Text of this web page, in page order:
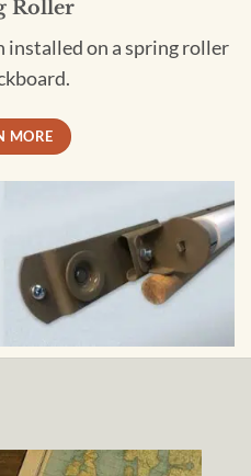
Roller
installed on a spring roller
MORE